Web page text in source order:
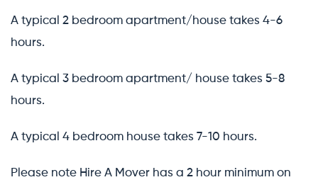
A typical 2 bedroom apartment/house takes 4-6
hours.
A typical 3 bedroom apartment/ house takes 5-8
hours.
A typical 4 bedroom house takes 7-10 hours.
Please note Hire A Mover has a 2 hour minimum on